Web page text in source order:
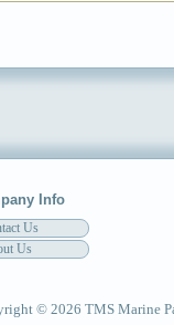
Info
Us
Us
© 2026 TMS Marine